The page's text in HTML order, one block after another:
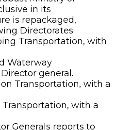
in its
is repackaged,
Directorates:
Transportation, with
Waterway
general.
Transportation, with a
with a
Generals reports to